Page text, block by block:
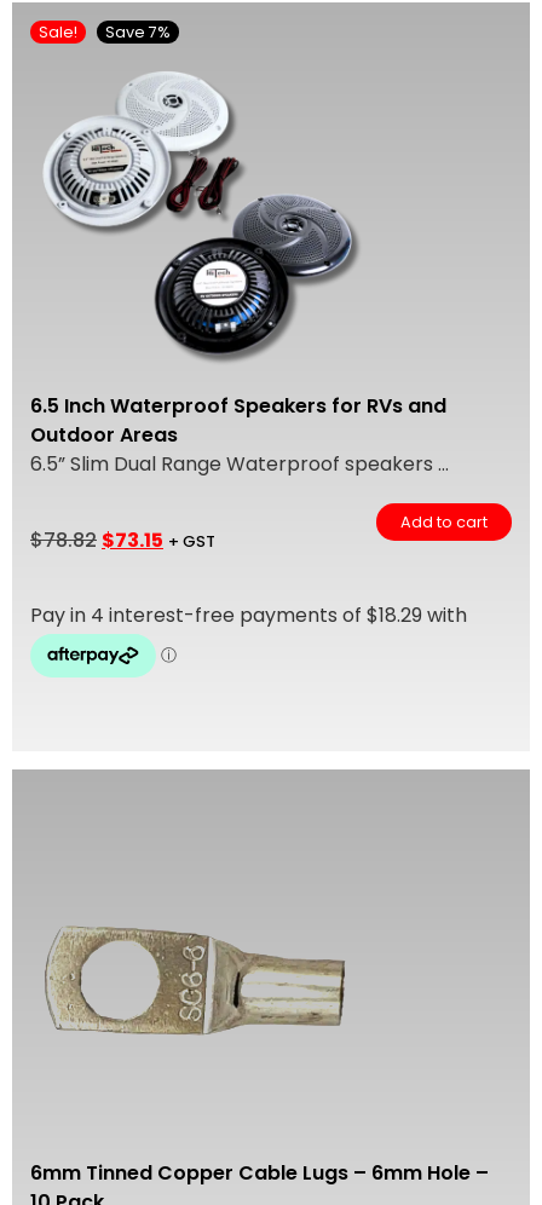
Sale! Save 7%
6.5 Inch Waterproof Speakers for RVs and
Outdoor Areas
6.5” Slim Dual Range Waterproof speakers ...
$78.82 $73.15 + GST
Add to cart
6mm Tinned Copper Cable Lugs – 6mm Hole –